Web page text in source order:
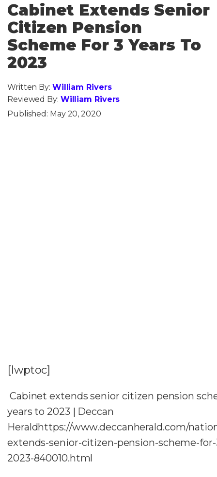
Cabinet Extends Senior
Citizen Pension
Scheme For 3 Years To
2023
Written By: William Rivers
Reviewed By: William Rivers
Published: May 20, 2020
[lwptoc]
Cabinet extends senior citizen pension
years to 2023 | Deccan
Heraldhttps://www.deccanherald.com/
extends-senior-citizen-pension-scheme-
2023-840010.html